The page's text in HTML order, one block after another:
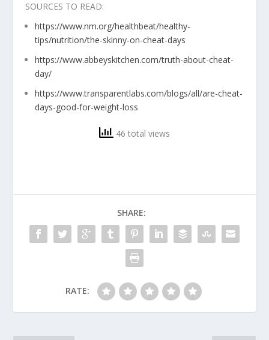
SOURCES TO READ:
https://www.nm.org/healthbeat/healthy-
tips/nutrition/the-skinny-on-cheat-days
https://www.abbeyskitchen.com/truth-about-cheat-
day/
https://www.transparentlabs.com/blogs/all/are-cheat-
days-good-for-weight-loss
46 total views
SHARE:
RATE: